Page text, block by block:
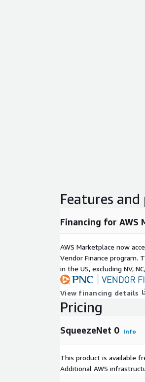
Features
Financing for AWS
AWS Marketplace now
Vendor Finance program.
in the US, excluding NV,
View financing details
Pricing
SqueezeNet 0 Info
This product is available
Additional AWS